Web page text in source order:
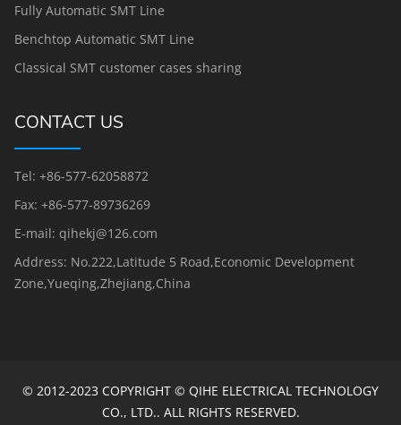
Fully Automatic SMT Line
Benchtop Automatic SMT Line
Classical SMT customer cases sharing
CONTACT US
Tel: +86-577-62058872
Fax: +86-577-89736269
E-mail: qihekj@126.com
Address: No.222,Latitude 5 Road,Economic Development
Zone,Yueqing,Zhejiang,China
© 2012-2023 COPYRIGHT © QIHE ELECTRICAL TECHNOLOGY
CO., LTD.. ALL RIGHTS RESERVED.